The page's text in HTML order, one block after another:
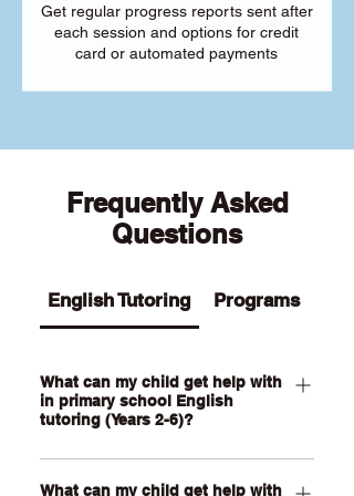
Get regular progress reports sent after
each session and options for credit
card or automated payments
Frequently Asked
Questions
English Tutoring Programs
What can my child get help with
in primary school English
tutoring (Years 2-6)?
Our Primary English tutoring for Year 2-
6 students can help your child with
What can my child get help with